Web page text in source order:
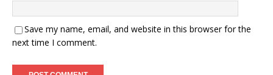
Save my name, email, and website in this browser for the
next time I comment.